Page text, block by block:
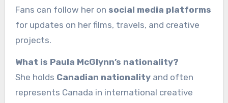
Fans can follow her on social media platforms
for updates on her films, travels, and creative
projects.
What is Paula McGlynn’s nationality?
She holds Canadian nationalityand often
represents Canada in international creative